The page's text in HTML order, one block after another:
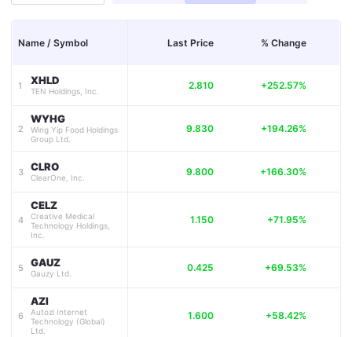
Name / Symbol Last Price % Change
1 XHLD
TEN Holdings, Inc. 2.810 +252.57%
2
WYHG
Wing Yip Food Holdings
Group Ltd.
9.830 +194.26%
3 CLRO
ClearOne, Inc. 9.800 +166.30%
4
CELZ
Creative Medical
Technology Holdings,
Inc.
1.150 +71.95%
5 GAUZ
Gauzy Ltd. 0.425 +69.53%
6
AZI
Autozi Internet
Technology (Global)
Ltd.
1.600 +58.42%